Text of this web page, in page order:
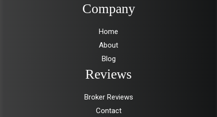
Company
Home
About
Blog
Reviews
Broker Reviews
Contact